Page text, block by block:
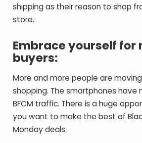
shipping as their reason to shop
store.
Embrace yourself for
buyers:
More and more people are
shopping. The smartphones have
BFCM traffic. There is a huge
you want to make the best of
Monday deals.